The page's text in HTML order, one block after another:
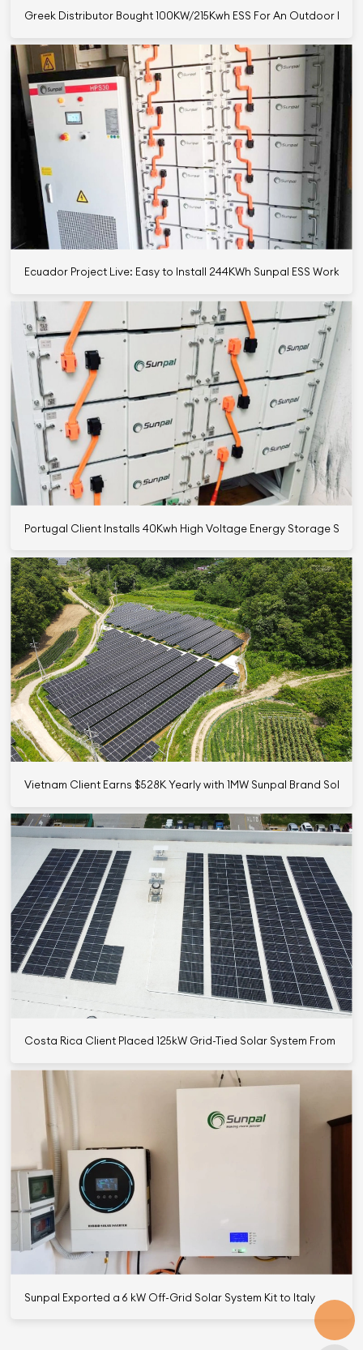
Greek Distributor Bought 100KW/215Kwh ESS For An Outdoor
Ecuador Project Live: Easy to Install 244KWh Sunpal ESS Works
Portugal Client Installs 40Kwh High Voltage Energy Storage
Vietnam Client Earns $528K Yearly with 1MW Sunpal Brand Solar
Costa Rica Client Placed 125kW Grid-Tied Solar System From
Sunpal Exported a 6 kW Off-Grid Solar System Kit to Italy